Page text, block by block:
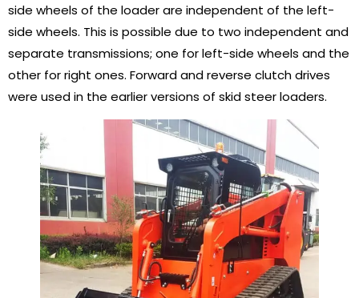
side wheels of the loader are independent of the left-
side wheels. This is possible due to two independent and
separate transmissions; one for left-side wheels and the
other for right ones. Forward and reverse clutch drives
were used in the earlier versions of skid steer loaders.